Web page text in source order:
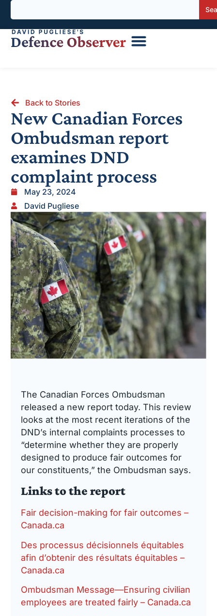
Back to Stories
New Canadian Forces
Ombudsman report
examines DND
complaint process
May 23, 2024
David Pugliese
The Canadian Forces Ombudsman
released a new report today. This review
looks at the most recent iterations of the
DND’s internal complaints processes to
“determine whether they are properly
designed to produce fair outcomes for
our constituents,” the Ombudsman says.
Links to the report
Fair decision-making for fair outcomes –
Canada.ca
Des processus décisionnels équitables
afin d’obtenir des résultats équitables –
Canada.ca
Ombudsman Message—Ensuring civilian
employees are treated fairly – Canada.ca